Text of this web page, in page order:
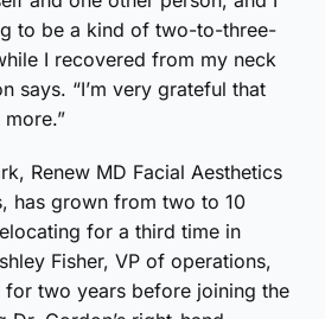
to be a kind of two-to-three-
I recovered from my neck
says. “I’m very grateful that
Renew MD Facial Aesthetics
has grown from two to 10
for a third time in
Fisher, VP of operations,
for two years before joining the